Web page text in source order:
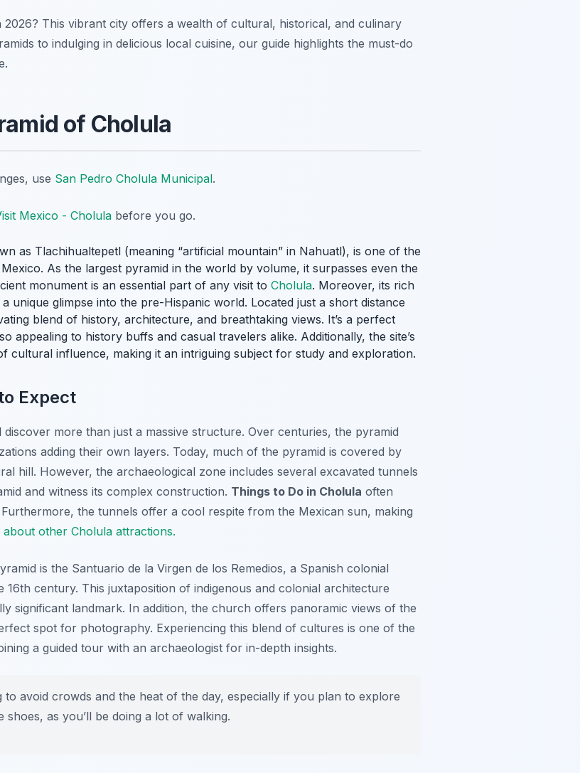
This vibrant city offers a wealth of cultural, historical, and culinary
to indulging in delicious local cuisine, our guide highlights the must-do
of Cholula
use San Pedro Cholula Municipal.
Mexico - Cholula before you go.
as Tlachihualtepetl (meaning “artificial mountain” in Nahuatl), is one of the
As the largest pyramid in the world by volume, it surpasses even the
monument is an essential part of any visit to Cholula. Moreover, its rich
unique glimpse into the pre-Hispanic world. Located just a short distance
blend of history, architecture, and breathtaking views. It’s a perfect
appealing to history buffs and casual travelers alike. Additionally, the site’s
cultural influence, making it an intriguing subject for study and exploration.
Expect
more than just a massive structure. Over centuries, the pyramid
adding their own layers. Today, much of the pyramid is covered by
hill. However, the archaeological zone includes several excavated tunnels
and witness its complex construction. Things to Do in Cholula often
the tunnels offer a cool respite from the Mexican sun, making
about other Cholula attractions.
is the Santuario de la Virgen de los Remedios, a Spanish colonial
century. This juxtaposition of indigenous and colonial architecture
significant landmark. In addition, the church offers panoramic views of the
spot for photography. Experiencing this blend of cultures is one of the
a guided tour with an archaeologist for in-depth insights.
avoid crowds and the heat of the day, especially if you plan to explore
as you’ll be doing a lot of walking.